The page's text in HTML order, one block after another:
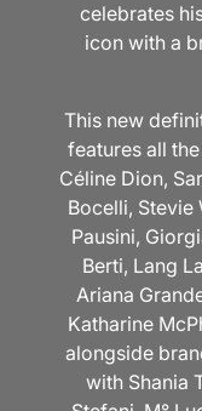
celebrates
icon with a
This new
features all
Céline Dion,
Bocelli, Stevie
Pausini,
Berti, Lang
Ariana
Katharine
alongside
with Shania